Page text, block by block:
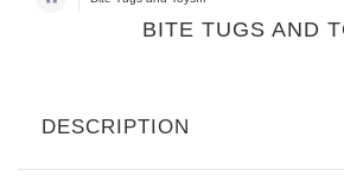
BITE TUGS AND
DESCRIPTION